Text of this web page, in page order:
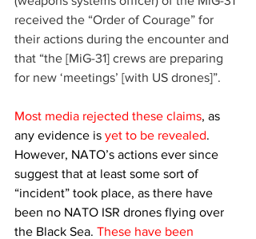
received the “Order of Courage” for
their actions during the encounter and
that “the [MiG-31] crews are preparing
for new ‘meetings’ [with US drones]”.
Most media rejected these claims, as
any evidence is yet to be revealed.
However, NATO’s actions ever since
suggest that at least some sort of
“incident” took place, as there have
been no NATO ISR drones flying over
the Black Sea. These have been